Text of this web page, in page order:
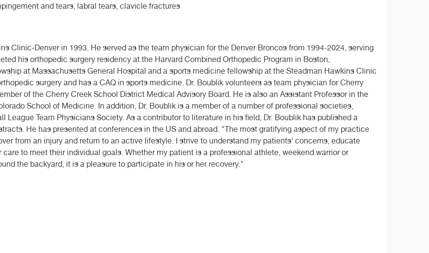
and tears, labral tears, clavicle fractures
Clinic-Denver in 1993. He served as the team physician for the Denver Broncos from 1994-2024, serving
his orthopedic surgery residency at the Harvard Combined Orthopedic Program in Boston,
at Massachusetts General Hospital and a sports medicine fellowship at the Steadman Hawkins Clinic
surgery and has a CAQ in sports medicine. Dr. Boublik volunteers as team physician for Cherry
of the Cherry Creek School District Medical Advisory Board. He is also an Assistant Professor in the
School of Medicine. In addition, Dr. Boublik is a member of a number of professional societies,
League Team Physicians Society. As a contributor to literature in his field, Dr. Boublik has published a
He has presented at conferences in the US and abroad. "The most gratifying aspect of my practice
from an injury and return to an active lifestyle. I strive to understand my patients’ concerns, educate
to meet their individual goals. Whether my patient is a professional athlete, weekend warrior or
the backyard, it is a pleasure to participate in his or her recovery."